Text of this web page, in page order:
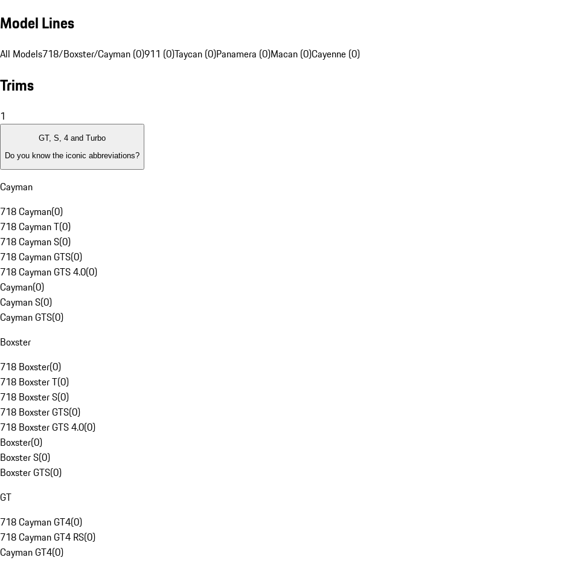
Model Lines
All Models718/Boxster/Cayman (0)911 (0)Taycan (0)Panamera (0)Macan (0)Cayenne (0)
Trims
1
GT, S, 4 and Turbo
Do you know the iconic abbreviations?
Cayman
718 Cayman(0)
718 Cayman T(0)
718 Cayman S(0)
718 Cayman GTS(0)
718 Cayman GTS 4.0(0)
Cayman(0)
Cayman S(0)
Cayman GTS(0)
Boxster
718 Boxster(0)
718 Boxster T(0)
718 Boxster S(0)
718 Boxster GTS(0)
718 Boxster GTS 4.0(0)
Boxster(0)
Boxster S(0)
Boxster GTS(0)
GT
718 Cayman GT4(0)
718 Cayman GT4 RS(0)
Cayman GT4(0)